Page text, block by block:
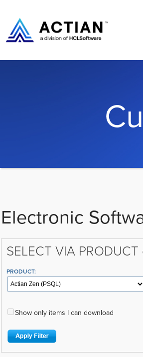
Electronic
SELECT VIA PRODUCT
PRODUCT:
Show only items I can download